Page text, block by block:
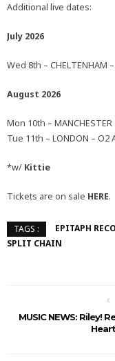
Additional live dates:
July 2026
Wed 8th – CHELTENHAM
August 2026
Mon 10th –
Tue 11th – LONDON –
*w/ Kittie
Tickets are on sale HERE.
TAGS : EPITAPH
SPLIT CHAIN
MUSIC NEWS: Riley!